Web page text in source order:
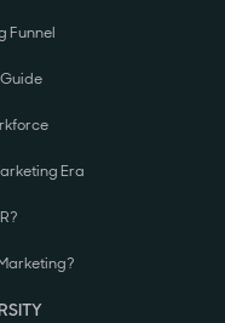
Funnel
Era